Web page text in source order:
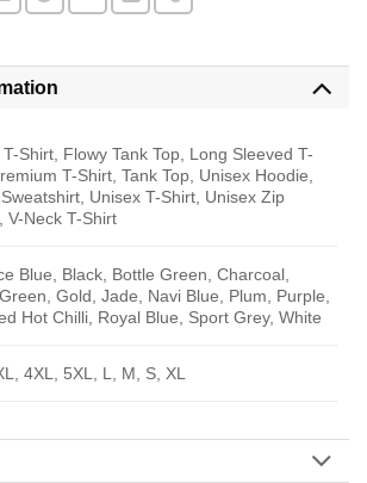
Shirt, Flowy Tank Top, Long Sleeved T-
T-Shirt, Tank Top, Unisex Hoodie,
Unisex T-Shirt, Unisex Zip
V-Neck T-Shirt
Blue, Black, Bottle Green, Charcoal,
Gold, Jade, Navi Blue, Plum, Purple,
Hot Chilli, Royal Blue, Sport Grey, White
4XL, 5XL, L, M, S, XL